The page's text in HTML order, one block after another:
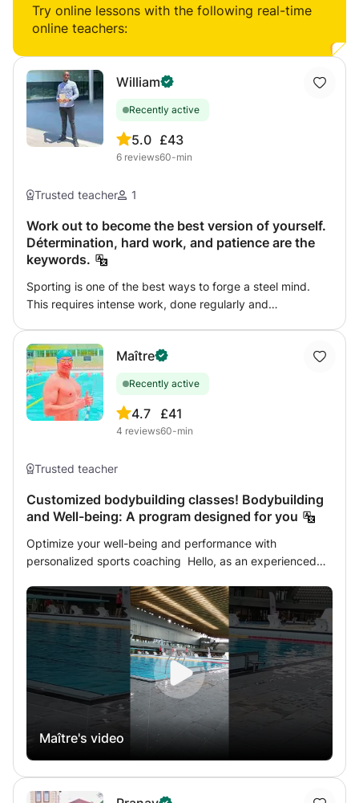
Try online lessons with the following real-time
online teachers:
William
Recently active
5.0
6 reviews
£43
60-min
Trusted teacher 1
Work out to become the best version of yourself.
Détermination, hard work, and patience are the
keywords.
Sporting is one of the best ways to forge a steel mind.
This requires intense work, done regularly and
each and its goals so that everyone can feel comfortable
in their bodies and in their minds. The sessions will be
adapted to your physical skills so that you can improve
over the long term, we will always focus on the quality of
work in the face of the amount that is not always
Maître
Recently active
4.7
4 reviews
£41
60-min
Trusted teacher
Customized bodybuilding classes! Bodybuilding
and Well-being: A program designed for you
Optimize your well-being and performance with
personalized sports coaching Hello, as an experienced
dedicated to transforming your bodybuilding and fitness
experience. With a personalized approach, I am
committed to guiding you towards physical and mental
excellence. What I offer you: 1. Bodybuilding and Fitness
Classes: Tailor-made sessions, whether in the gym or at
home, to teach you correct techniques, avoid common
mistakes and maximize the effectiveness of each
exercise. 2. Diversified Objectives: Whether your goal is
to get back in shape, lose weight, gain mass, or improve
your nutrition, I will support you in achieving your
build your self-confidence with practical and strategic
Maître's video